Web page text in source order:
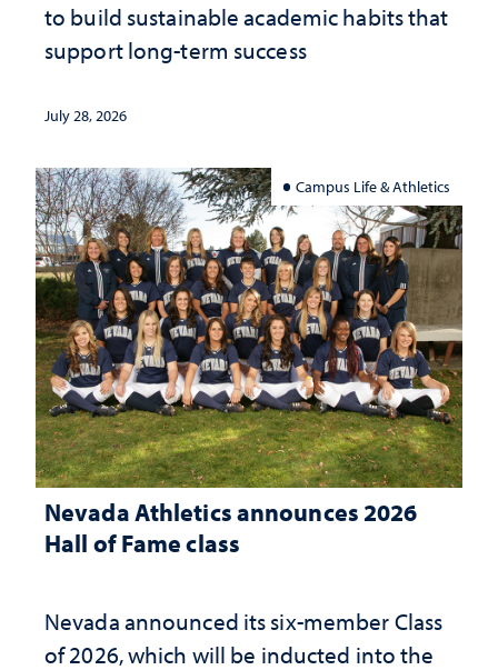
to build sustainable academic habits that
support long-term success
July 28, 2026
Campus Life & Athletics
Nevada Athletics announces 2026
Hall of Fame class
Nevada announced its six-member Class
of 2026, which will be inducted into the